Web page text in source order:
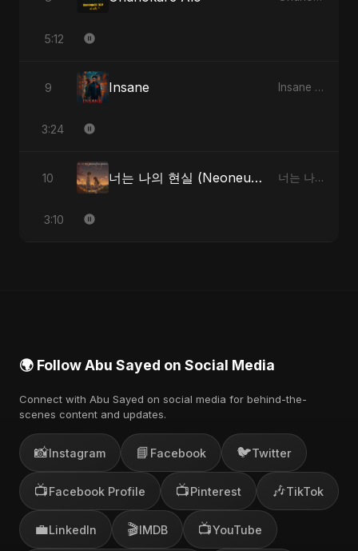
5:12
9 Insane Insane - Single
3:24
10 너는 나의 현실 (Neoneun Naui Hyunsil) 너는 나의 현실 (Neoneun Naui Hyunsil) - Single
3:10
🌍 Follow Abu Sayed on Social Media
Connect with Abu Sayed on social media for behind-the-
scenes content and updates.
📸Instagram 📘 Facebook 🐦Twitter
📺Facebook Profile 📺Pinterest 🎶TikTok
💼LinkedIn 🎬IMDB 📺YouTube